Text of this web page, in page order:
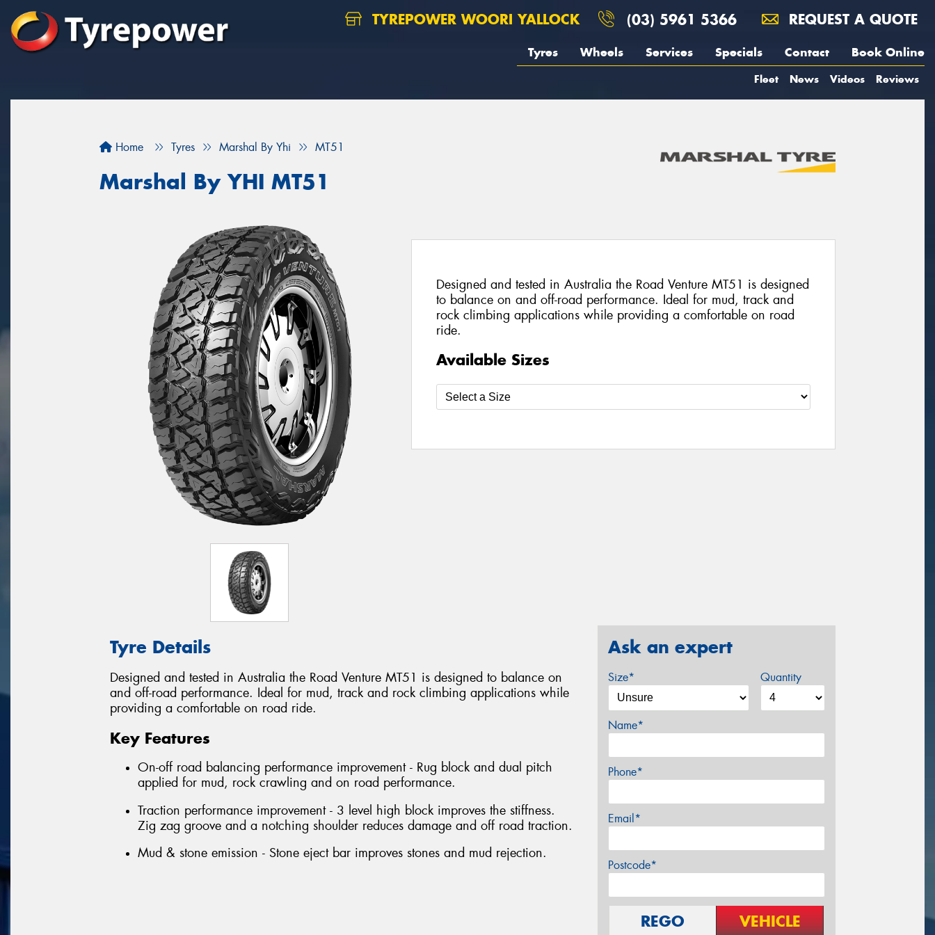
TYREPOWER WOORI YALLOCK (03) 5961 5366 REQUEST A QUOTE
Tyres Wheels Services Specials Contact Book Online
Fleet News Videos Reviews
Home Tyres Marshal By Yhi MT51
Marshal By YHI MT51
Designed and tested in Australia the Road Venture MT51 is designed
to balance on and off-road performance. Ideal for mud, track and
rock climbing applications while providing a comfortable on road
ride.
Available Sizes
Tyre Details
Designed and tested in Australia the Road Venture MT51 is designed to balance on
and off-road performance. Ideal for mud, track and rock climbing applications while
providing a comfortable on road ride.
Key Features
On-off road balancing performance improvement - Rug block and dual pitch
applied for mud, rock crawling and on road performance.
Traction performance improvement - 3 level high block improves the stiffness.
Zig zag groove and a notching shoulder reduces damage and off road traction.
Mud & stone emission - Stone eject bar improves stones and mud rejection.
Ask an expert
Size* Quantity
Name*
Phone*
Email*
Postcode*
REGO VEHICLE